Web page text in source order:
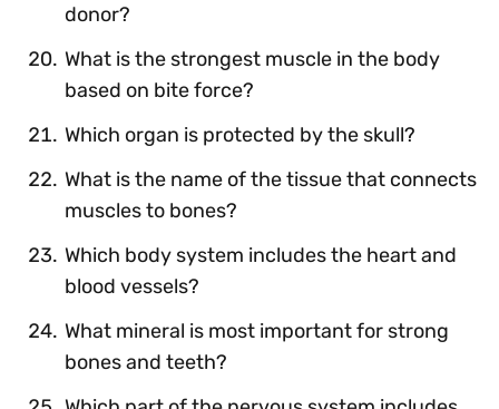
donor?
What is the strongest muscle in the body
based on bite force?
Which organ is protected by the skull?
What is the name of the tissue that connects
muscles to bones?
Which body system includes the heart and
blood vessels?
What mineral is most important for strong
bones and teeth?